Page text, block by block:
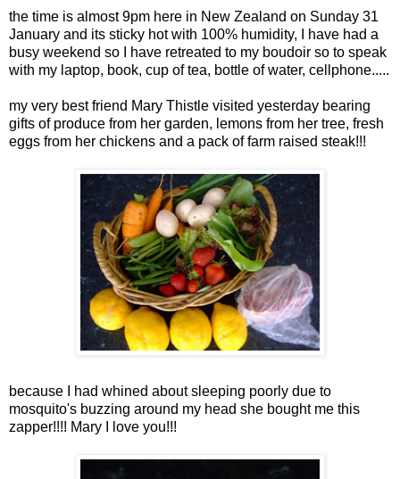
the time is almost 9pm here in New Zealand on Sunday 31
January and its sticky hot with 100% humidity, I have had a
busy weekend so I have retreated to my boudoir so to speak
with my laptop, book, cup of tea, bottle of water, cellphone.....
my very best friend Mary Thistle visited yesterday bearing
gifts of produce from her garden, lemons from her tree, fresh
eggs from her chickens and a pack of farm raised steak!!!
because I had whined about sleeping poorly due to
mosquito's buzzing around my head she bought me this
zapper!!!! Mary I love you!!!